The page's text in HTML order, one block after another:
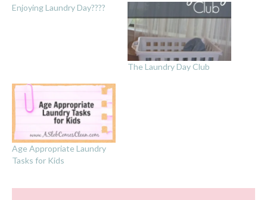
Enjoying Laundry Day????
The Laundry Day Club
Age Appropriate Laundry
Tasks for Kids